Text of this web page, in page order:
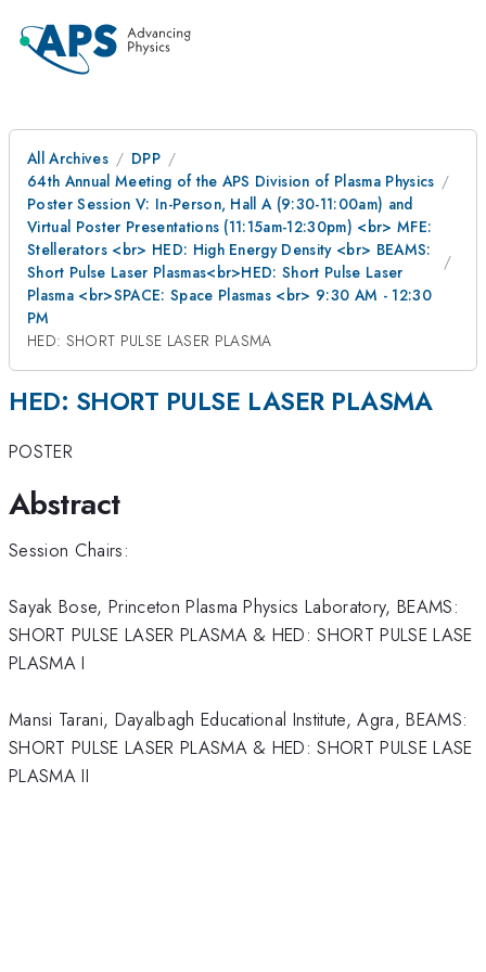
All Archives
DPP
64th Annual Meeting of the APS Division of Plasma Physics
Poster Session V: In-Person, Hall A (9:30-11:00am) and
Virtual Poster Presentations (11:15am-12:30pm) <br> MFE:
Stellerators <br> HED: High Energy Density <br> BEAMS:
Short Pulse Laser Plasmas<br>HED: Short Pulse Laser
Plasma <br>SPACE: Space Plasmas <br> 9:30 AM - 12:30
PM
HED: SHORT PULSE LASER PLASMA
HED: SHORT PULSE LASER PLASMA
POSTER
Abstract
Session Chairs:
Sayak Bose, Princeton Plasma Physics Laboratory, BEAMS:
SHORT PULSE LASER PLASMA & HED: SHORT PULSE LASE
PLASMA I
Mansi Tarani, Dayalbagh Educational Institute, Agra, BEAMS:
SHORT PULSE LASER PLASMA & HED: SHORT PULSE LASE
PLASMA II